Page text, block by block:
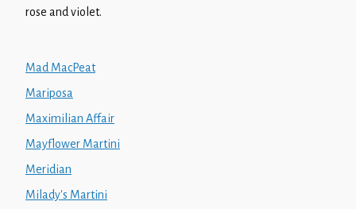
rose and violet.
Mad MacPeat
Mariposa
Maximilian Affair
Mayflower Martini
Meridian
Milady's Martini